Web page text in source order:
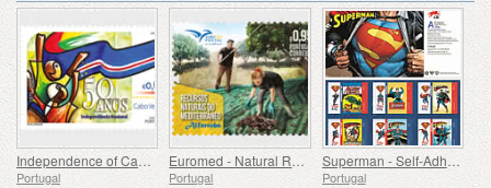
Independence of Cape Verde - 50 Years
Portugal
Euromed - Natural Resources of the Mediterranean
Portugal
Superman - Self-Adhesive Stamps
Portugal